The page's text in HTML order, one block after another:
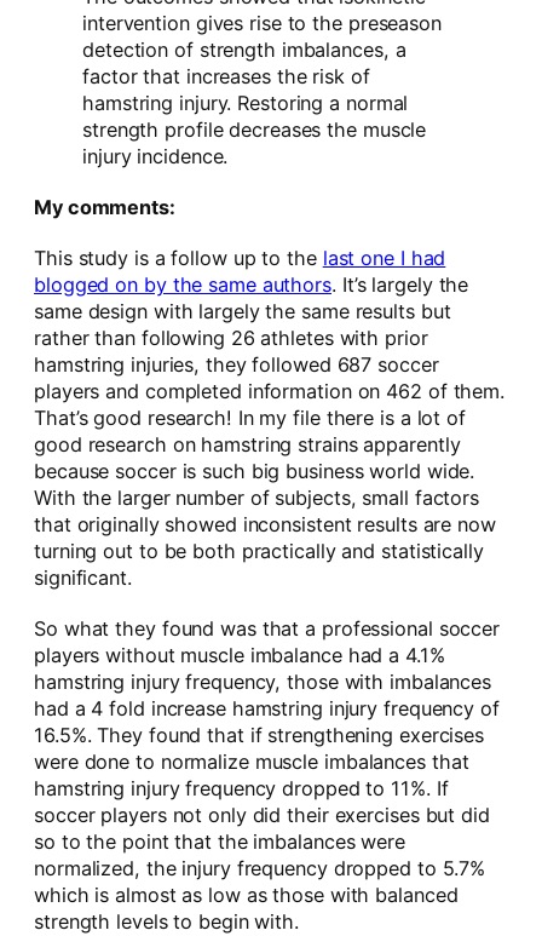
intervention gives rise to the preseason
detection of strength imbalances, a
factor that increases the risk of
hamstring injury. Restoring a normal
strength profile decreases the muscle
injury incidence.
My comments:
This study is a follow up to the last one I had
blogged on by the same authors. It’s largely the
same design with largely the same results but
rather than following 26 athletes with prior
hamstring injuries, they followed 687 soccer
players and completed information on 462 of them.
That’s good research! In my file there is a lot of
good research on hamstring strains apparently
because soccer is such big business world wide.
With the larger number of subjects, small factors
that originally showed inconsistent results are now
turning out to be both practically and statistically
significant.
So what they found was that a professional soccer
players without muscle imbalance had a 4.1%
hamstring injury frequency, those with imbalances
had a 4 fold increase hamstring injury frequency of
16.5%. They found that if strengthening exercises
were done to normalize muscle imbalances that
hamstring injury frequency dropped to 11%. If
soccer players not only did their exercises but did
so to the point that the imbalances were
normalized, the injury frequency dropped to 5.7%
which is almost as low as those with balanced
strength levels to begin with.